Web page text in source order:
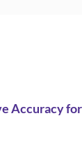
Accuracy